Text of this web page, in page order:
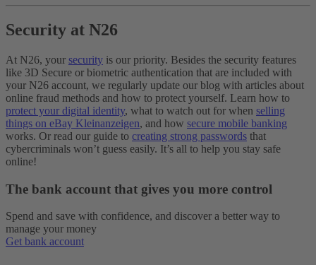
Security at N26
At N26, your security is our priority. Besides the security features
like 3D Secure or biometric authentication that are included with
your N26 account, we regularly update our blog with articles about
online fraud methods and how to protect yourself. Learn how to
protect your digital identity, what to watch out for when selling
things on eBay Kleinanzeigen, and how secure mobile banking
works. Or read our guide to creating strong passwords that
cybercriminals won’t guess easily. It’s all to help you stay safe
online!
The bank account that gives you more control
Spend and save with confidence, and discover a better way to
manage your money
Get bank account